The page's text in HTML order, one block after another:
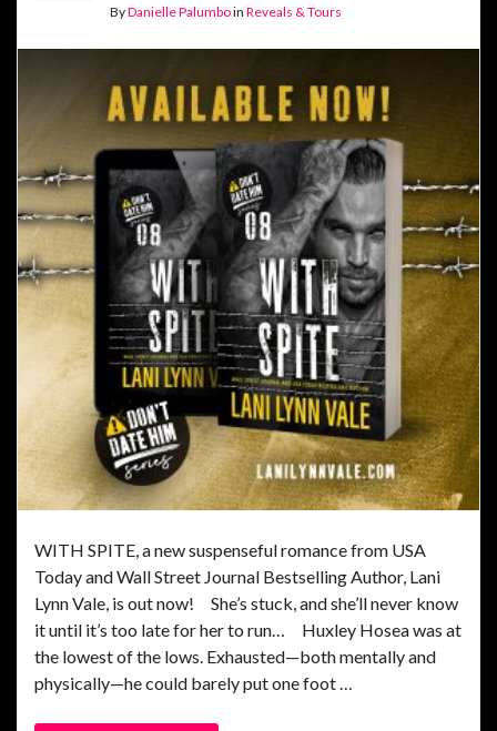
ByDanielle Palumboin Reveals & Tours
WITH SPITE, a new suspenseful romance from USA
Today and Wall Street Journal Bestselling Author, Lani
Lynn Vale, is out now! She’s stuck, and she’ll never know
it until it’s too late for her to run… Huxley Hosea was at
the lowest of the lows. Exhausted—both mentally and
physically—he could barely put one foot …